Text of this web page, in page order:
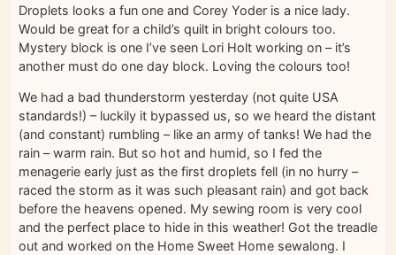
Droplets looks a fun one and Corey Yoder is a nice lady.
Would be great for a child’s quilt in bright colours too.
Mystery block is one I’ve seen Lori Holt working on – it’s
another must do one day block. Loving the colours too!
We had a bad thunderstorm yesterday (not quite USA
standards!) – luckily it bypassed us, so we heard the distant
(and constant) rumbling – like an army of tanks! We had the
rain – warm rain. But so hot and humid, so I fed the
menagerie early just as the first droplets fell (in no hurry –
raced the storm as it was such pleasant rain) and got back
before the heavens opened. My sewing room is very cool
and the perfect place to hide in this weather! Got the treadle
out and worked on the Home Sweet Home sewalong. I